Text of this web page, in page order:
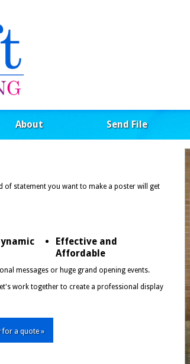
About Send File
of statement you want to make a poster will get
Effective and
Affordable
messages or huge grand opening events.
work together to create a professional display
a quote »